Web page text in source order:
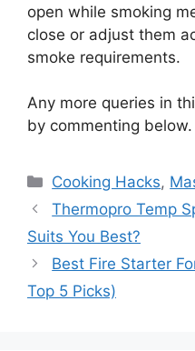
open while smoking
close or adjust them
smoke requirements.
Any more queries in
by commenting below.
Categories
Cooking Hacks,
Thermopro Temp
Suits You Best?
Best Fire Starter
Top 5 Picks)